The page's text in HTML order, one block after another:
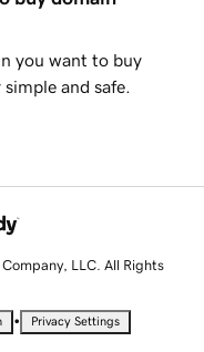
you want to buy
and safe.
LLC. All Rights
• Privacy Settings